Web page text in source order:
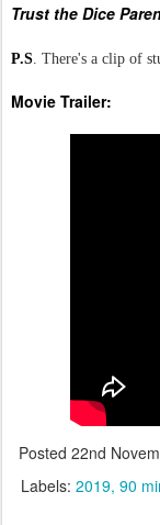
Trust the Dice
P.S . There's a clip of
Movie Trailer:
Posted 22nd
Labels: 2019 90